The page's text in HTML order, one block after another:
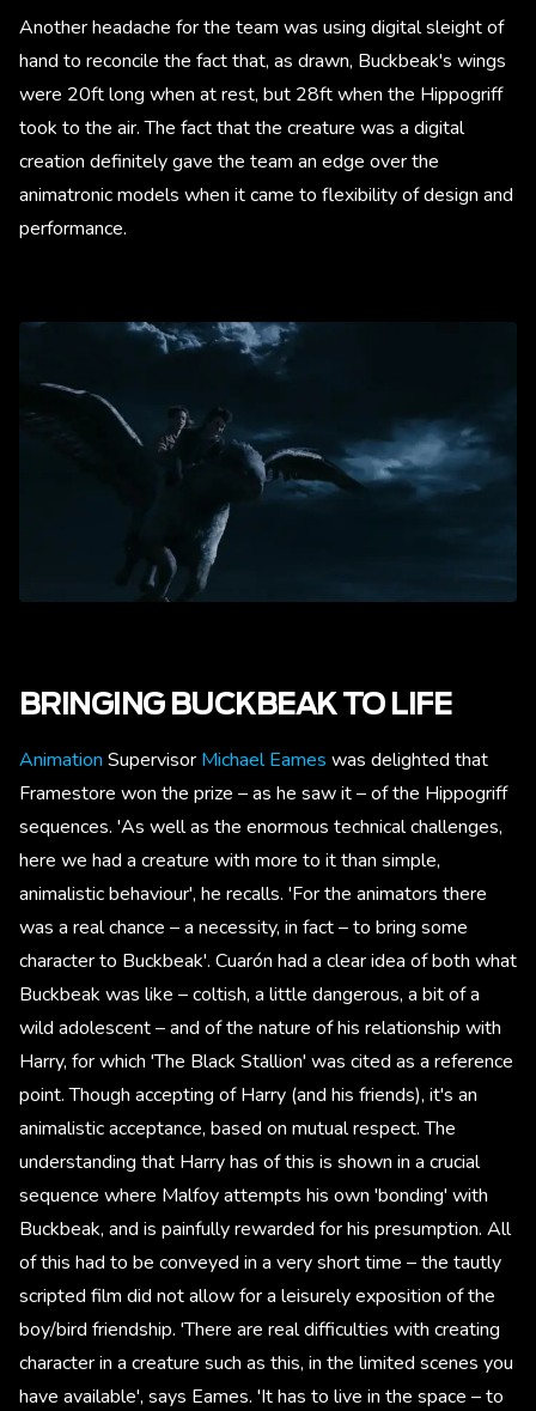
Another headache for the team was using digital sleight of
hand to reconcile the fact that, as drawn, Buckbeak's wings
were 20ft long when at rest, but 28ft when the Hippogriff
took to the air. The fact that the creature was a digital
creation definitely gave the team an edge over the
animatronic models when it came to flexibility of design and
performance.
BRINGING BUCKBEAK TO LIFE
Animation Supervisor Michael Eames was delighted that
Framestore won the prize – as he saw it – of the Hippogriff
sequences. 'As well as the enormous technical challenges,
here we had a creature with more to it than simple,
animalistic behaviour', he recalls. 'For the animators there
was a real chance – a necessity, in fact – to bring some
character to Buckbeak'. Cuarón had a clear idea of both what
Buckbeak was like – coltish, a little dangerous, a bit of a
wild adolescent – and of the nature of his relationship with
Harry, for which 'The Black Stallion' was cited as a reference
point. Though accepting of Harry (and his friends), it's an
animalistic acceptance, based on mutual respect. The
understanding that Harry has of this is shown in a crucial
sequence where Malfoy attempts his own 'bonding' with
Buckbeak, and is painfully rewarded for his presumption. All
of this had to be conveyed in a very short time – the tautly
scripted film did not allow for a leisurely exposition of the
boy/bird friendship. 'There are real difficulties with creating
character in a creature such as this, in the limited scenes you
have available', says Eames. 'It has to live in the space – to